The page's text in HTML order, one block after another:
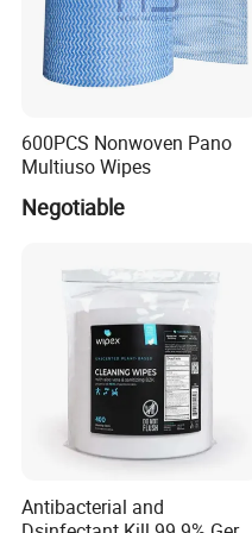
Company Profile
FAQ
600PCS Nonwoven Pano
Multiuso Wipes
Negotiable
Antibacterial and